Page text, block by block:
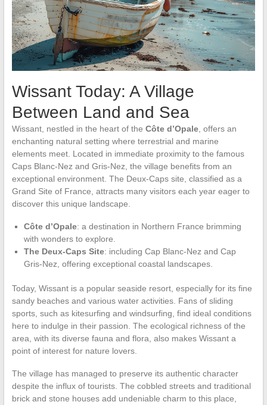
Wissant Today: A Village
Between Land and Sea
Wissant, nestled in the heart of the Côte d’Opale, offers an
enchanting natural setting where terrestrial and marine
elements meet. Located in immediate proximity to the famous
Caps Blanc-Nez and Gris-Nez, the village benefits from an
exceptional environment. The Deux-Caps site, classified as a
Grand Site of France, attracts many visitors each year eager to
discover this unique landscape.
Côte d’Opale: a destination in Northern France brimming
with wonders to explore.
The Deux-Caps Site: including Cap Blanc-Nez and Cap
Gris-Nez, offering exceptional coastal landscapes.
Today, Wissant is a popular seaside resort, especially for its fine
sandy beaches and various water activities. Fans of sliding
sports, such as kitesurfing and windsurfing, find ideal conditions
here to indulge in their passion. The ecological richness of the
area, with its diverse fauna and flora, also makes Wissant a
point of interest for nature lovers.
The village has managed to preserve its authentic character
despite the influx of tourists. The cobbled streets and traditional
brick and stone houses add undeniable charm to this place,